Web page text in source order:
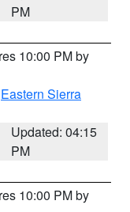
PM
10:00 PM by
Eastern Sierra
Updated: 04:15
PM
10:00 PM by